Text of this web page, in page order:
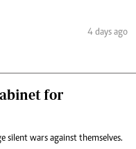
4 days ago
for
silent wars against themselves.